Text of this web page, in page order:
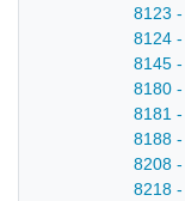
8123
8124
8145
8180
8181
8188
8208
8218